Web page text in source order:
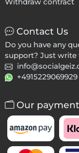
Contact Us
Do you have any
support? Just write
+4915229069929
Our